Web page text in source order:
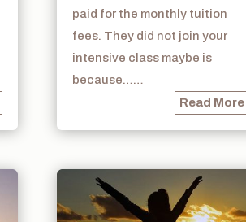
paid for the monthly tuition
fees. They did not join your
intensive class maybe is
because……
Read More